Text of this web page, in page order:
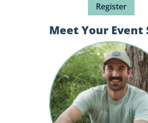
Register
Meet Your Event
October
Yates